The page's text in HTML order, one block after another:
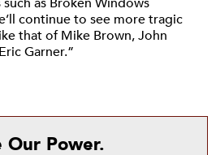
continue to see more tragic
that of Mike Brown, John
Garner.”
Our Power.